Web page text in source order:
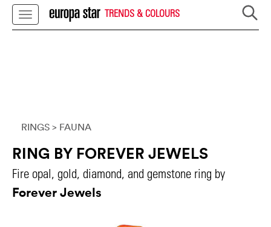
TRENDS & COLOURS
RINGS > FAUNA
RING BY FOREVER JEWELS
Fire opal, gold, diamond, and gemstone ring by
Forever Jewels